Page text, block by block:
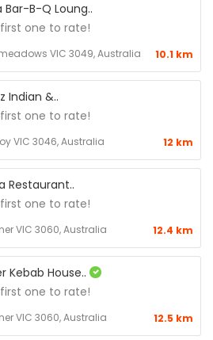
Bar-B-Q Loung..
one to rate!
VIC 3049, Australia 10.1 km
Indian &..
one to rate!
VIC 3046, Australia 12 km
Restaurant..
one to rate!
VIC 3060, Australia 12.4 km
Kebab House..
one to rate!
VIC 3060, Australia 12.5 km